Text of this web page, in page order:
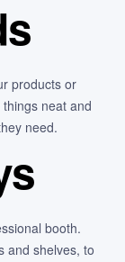
products or
neat and
need.
booth.
and shelves, to